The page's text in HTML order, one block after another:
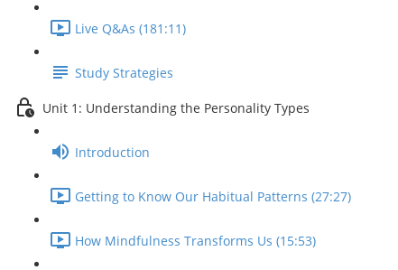
Live Q&As (181:11)
Study Strategies
Unit 1: Understanding the Personality Types
Introduction
Getting to Know Our Habitual Patterns (27:27)
How Mindfulness Transforms Us (15:53)